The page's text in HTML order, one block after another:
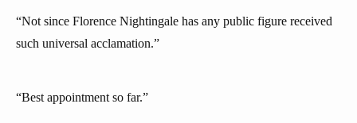
“Not since Florence Nightingale has any public figure received
such universal acclamation.”
“Best appointment so far.”